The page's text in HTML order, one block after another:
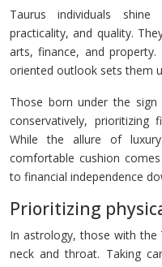
Taurus individuals
practicality, and quality.
arts, finance, and
oriented outlook sets them
Those born under the
conservatively, prioritizing
While the allure of
comfortable cushion
to financial independence
Prioritizing
In astrology, those with the
neck and throat. Taking